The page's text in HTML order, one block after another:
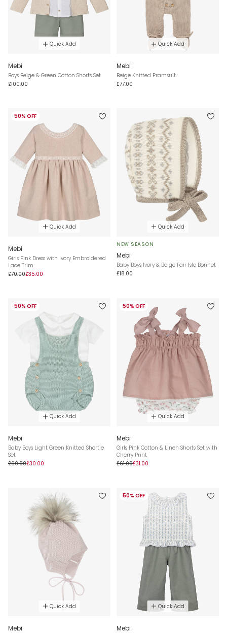
Quick Add
Mebi
Boys Beige & Green Cotton Shorts Set
£100.00
Quick Add
Mebi
Beige Knitted Pramsuit
£77.00
50% OFF
Quick Add
Mebi
Girls Pink Dress with Ivory Embroidered
Lace Trim
£70.00£35.00
Quick Add
NEW SEASON
Mebi
Baby Boys Ivory & Beige Fair Isle Bonnet
£18.00
50% OFF
Quick Add
Mebi
Baby Boys Light Green Knitted Shortie
Set
£60.00£30.00
50% OFF
Quick Add
Mebi
Girls Pink Cotton & Linen Shorts Set with
Cherry Print
£61.00£31.00
Quick Add
Mebi
50% OFF
Quick Add
Mebi